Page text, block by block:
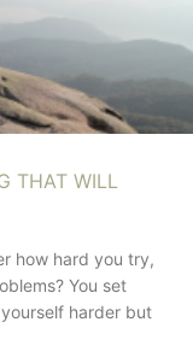
THAT WILL
how hard you try,
You set
harder but